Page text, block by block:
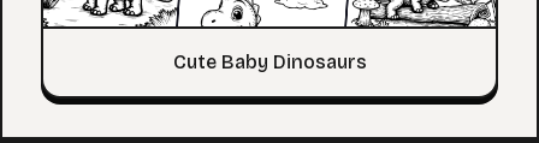
Cute Baby Dinosaurs